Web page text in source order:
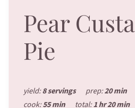
Pear
Pie
yield:8 servings prep:20 min
cook:55 min total:1 hr 20 min